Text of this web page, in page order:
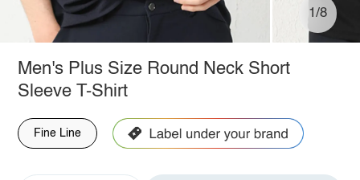
1/8
Men's Plus Size Round Neck Short
Sleeve T-Shirt
Fine Line